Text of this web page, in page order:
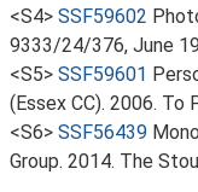
<S4> SSF59602
9333/24/376, June
<S5> SSF59601
(Essex CC). 2006. To
<S6> SSF56439
Group. 2014. The